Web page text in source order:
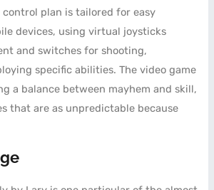
plan is tailored for easy
devices, using virtual joysticks
and switches for shooting,
specific abilities. The video game
a balance between mayhem and skill,
that are as unpredictable because